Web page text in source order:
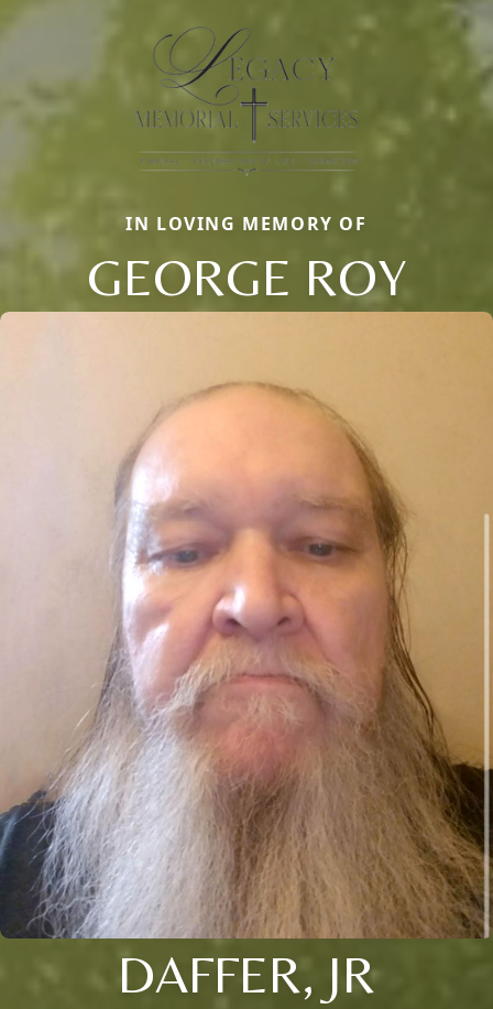
IN LOVING MEMORY OF
GEORGE ROY
DAFFER, JR